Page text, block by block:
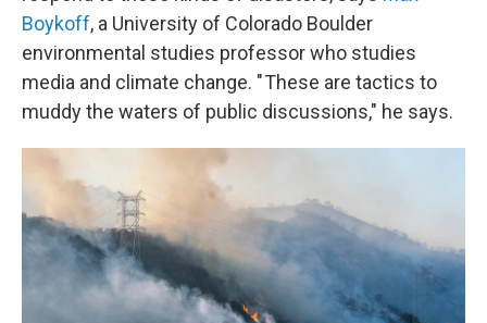
Boykoff, a University of Colorado Boulder
environmental studies professor who studies
media and climate change. " These are tactics to
muddy the waters of public discussions," he says.